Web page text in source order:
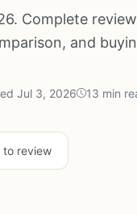
Complete
and
Jul 3, 2026 13 min
review